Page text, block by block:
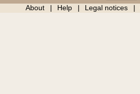
About Help Legal notices